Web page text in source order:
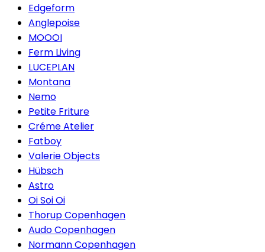
Edgeform
Anglepoise
MOOOI
Ferm Living
LUCEPLAN
Montana
Nemo
Petite Friture
Créme Atelier
Fatboy
Valerie Objects
Hübsch
Astro
Oi Soi Oi
Thorup Copenhagen
Audo Copenhagen
Normann Copenhagen